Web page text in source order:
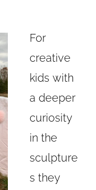
For
creative
kids with
a deeper
curiosity
in the
sculpture
s they